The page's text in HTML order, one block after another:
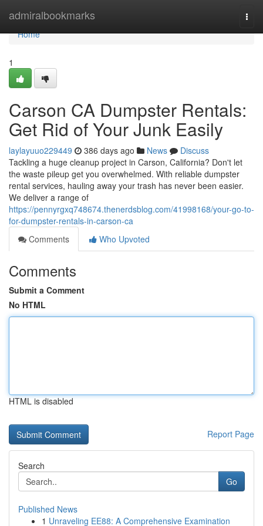
admiralbookmarks
Home
Home
1
Carson CA Dumpster Rentals:
Get Rid of Your Junk Easily
laylayuuo229449 386 days ago News
Discuss
Tackling a huge cleanup project in Carson, California? Don't let
the waste pileup get you overwhelmed. With reliable dumpster
rental services, hauling away your trash has never been easier.
We deliver a range of
https://pennyrgxq748674.thenerdsblog.com/41998168/your-go-to-
for-dumpster-rentals-in-carson-ca
Comments
Who Upvoted
Comments
Submit a Comment
No HTML
HTML is disabled
Report Page
Search
Go
Published News
1 Unraveling EE88: A Comprehensive Examination